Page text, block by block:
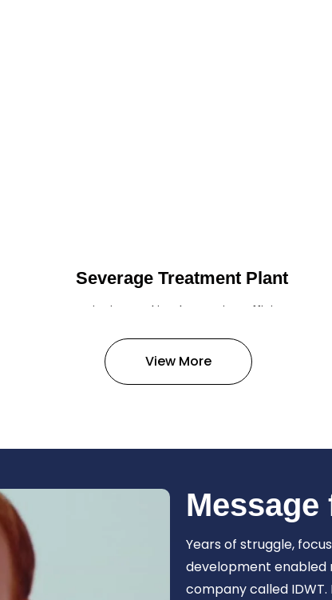
Severage Treatment Plant
Designing and implementing efficient
manage and treat wastewater,
protecting public health and the
View More
Message
Years of struggle,
development
company called